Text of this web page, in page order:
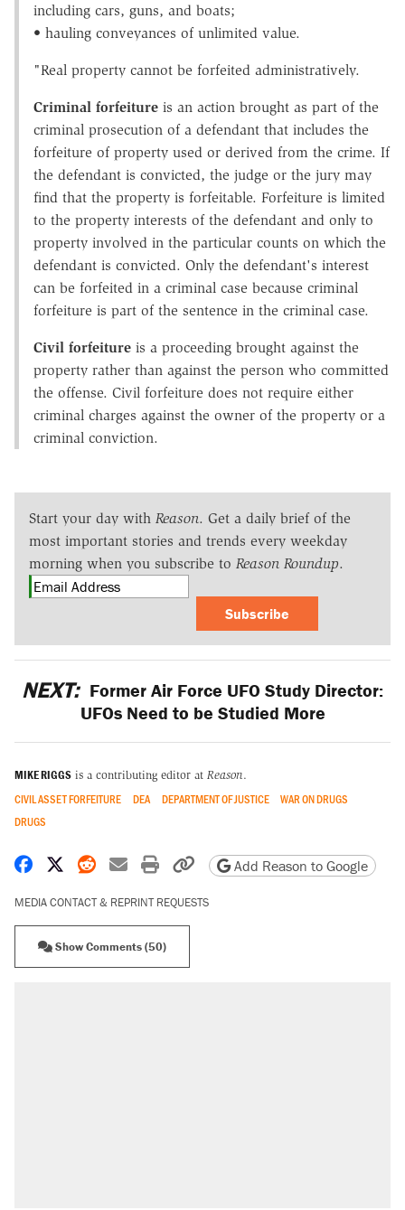
including cars, guns, and boats;
• hauling conveyances of unlimited value.
"Real property cannot be forfeited administratively.
Criminal forfeiture is an action brought as part of the
criminal prosecution of a defendant that includes the
forfeiture of property used or derived from the crime. If
the defendant is convicted, the judge or the jury may
find that the property is forfeitable. Forfeiture is limited
to the property interests of the defendant and only to
property involved in the particular counts on which the
defendant is convicted. Only the defendant's interest
can be forfeited in a criminal case because criminal
forfeiture is part of the sentence in the criminal case.
Civil forfeiture is a proceeding brought against the
property rather than against the person who committed
the offense. Civil forfeiture does not require either
criminal charges against the owner of the property or a
criminal conviction.
Start your day with Reason. Get a daily brief of the
most important stories and trends every weekday
morning when you subscribe to Reason Roundup.
Subscribe
NEXT: Former Air Force UFO Study Director:
UFOs Need to be Studied More
MIKE RIGGS is a contributing editor at Reason.
CIVIL ASSET FORFEITURE DEA DEPARTMENT OF JUSTICE
WAR ON DRUGS
DRUGS
Share on Facebook
Share on X
Share on Reddit
Share by email
Print friendly version
Copy page URL
Add Reason to Google
MEDIA CONTACT & REPRINT REQUESTS
Show Comments (50)